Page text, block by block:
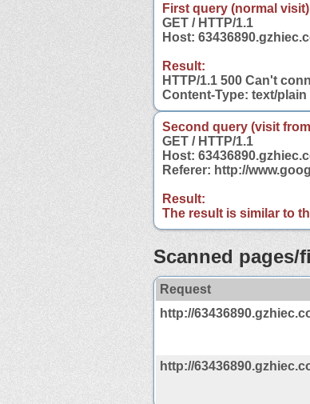
First query (normal
GET / HTTP/1.1
Host:
Result:
HTTP/1.1 500 Can't
Content-Type: text/plain
Second query (visit
GET / HTTP/1.1
Host:
Referer: http://
Result:
The result is similar to
Scanned pages/
Request
http://
http://